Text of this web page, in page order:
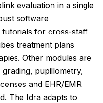
evaluation in a single
software
tutorials for cross-staff
treatment plans
Other modules are
pupillometry,
and EHR/EMR
The Idra adapts to